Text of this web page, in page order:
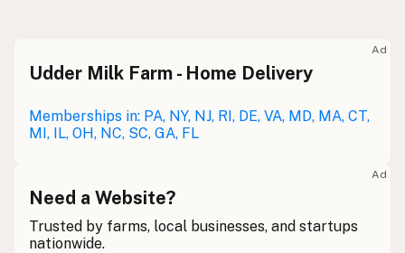
Leche cruda
Leche bronca Mexican Slang
Rohmilch
Bainne Gaelic
Ad
Udder Milk Farm - Home Delivery
Memberships in: PA, NY, NJ, RI, DE, VA, MD, MA, CT,
MI, IL, OH, NC, SC, GA, FL
Ad
Need a Website?
Trusted by farms, local businesses, and startups
nationwide.